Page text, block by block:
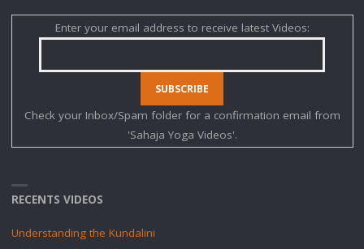
Enter your email address to receive latest Videos:
Check your Inbox/Spam folder for a confirmation email from
'Sahaja Yoga Videos'.
RECENTS VIDEOS
Understanding the Kundalini